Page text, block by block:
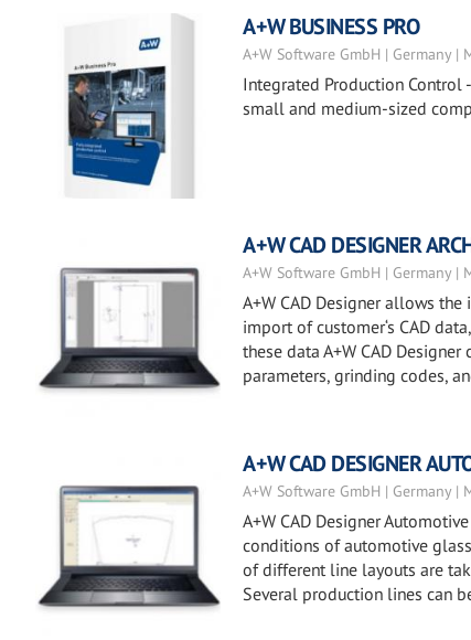
A+W BUSINESS PRO
A+W Software GmbH | Germany |
Integrated Production Control
small and medium-sized
A+W CAD DESIGNER
A+W Software GmbH | Germany |
A+W CAD Designer allows
import of customer‘s CAD
these data A+W CAD
parameters, grinding codes,
A+W CAD DESIGNER
A+W Software GmbH | Germany |
A+W CAD Designer
conditions of automotive
of different line layouts are
Several production lines can